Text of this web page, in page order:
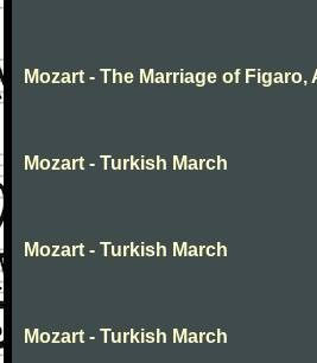
Mozart - The Marriage of
Mozart - Turkish March
Mozart - Turkish March
Mozart - Turkish March